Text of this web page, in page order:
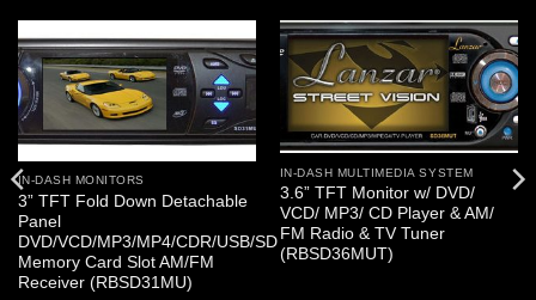
IN-DASH MONITORS
3” TFT Fold Down Detachable
Panel
DVD/VCD/MP3/MP4/CDR/USB/SD
Memory Card Slot AM/FM
Receiver (RBSD31MU)
IN-DASH MULTIMEDIA SYSTEM
3.6” TFT Monitor w/ DVD/
VCD/ MP3/ CD Player & AM/
FM Radio & TV Tuner
(RBSD36MUT)